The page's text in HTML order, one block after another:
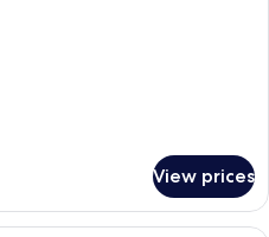
View prices